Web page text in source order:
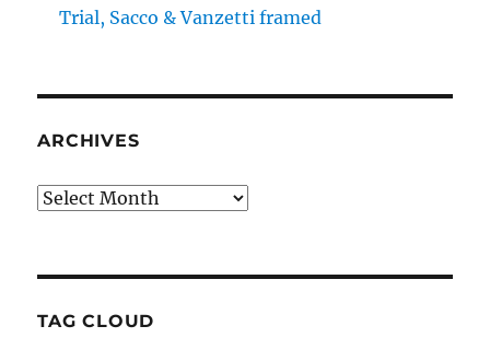
Trial, Sacco & Vanzetti framed
ARCHIVES
Archives
TAG CLOUD